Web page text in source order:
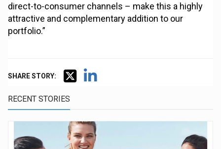
direct-to-consumer channels – make this a highly
attractive and complementary addition to our
portfolio.”
SHARE STORY:
RECENT STORIES